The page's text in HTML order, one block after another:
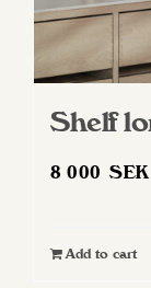
Shelf
8 000SEK
Add to cart